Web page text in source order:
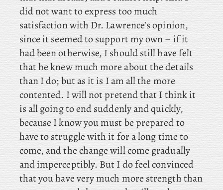
did not want to express too much
satisfaction with Dr. Lawrence’s opinion,
since it seemed to support my own – if it
had been otherwise, I should still have felt
that he knew much more about the details
than I do; but as it is I am all the more
contented. I will not pretend that I think it
is all going to end suddenly and quickly,
because I know you must be prepared to
have to struggle with it for a long time to
come, and the change will come gradually
and imperceptibly. But I do feel convinced
that you have very much more strength than